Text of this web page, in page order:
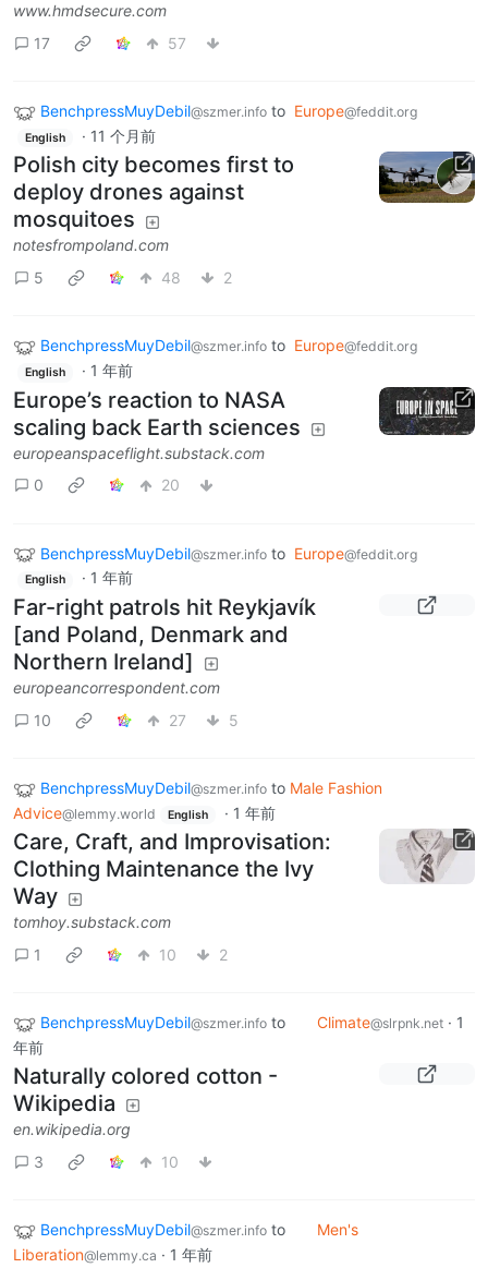
www.hmdsecure.com
17
57
BenchpressMuyDebil@szmer.info to Europe@feddit.org
English · 11 个月前
Polish city becomes first to
deploy drones against
mosquitoes
notesfrompoland.com
5
48 2
BenchpressMuyDebil@szmer.info to Europe@feddit.org
English · 1 年前
Europe’s reaction to NASA
scaling back Earth sciences
europeanspaceflight.substack.com
0
20
BenchpressMuyDebil@szmer.info to Europe@feddit.org
English · 1 年前
Far-right patrols hit Reykjavík
[and Poland, Denmark and
Northern Ireland]
europeancorrespondent.com
10
27 5
BenchpressMuyDebil@szmer.info to Male Fashion
Advice@lemmy.world English · 1 年前
Care, Craft, and Improvisation:
Clothing Maintenance the Ivy
Way
tomhoy.substack.com
1
10 2
BenchpressMuyDebil@szmer.info to Climate@slrpnk.net · 1
年前
Naturally colored cotton -
Wikipedia
en.wikipedia.org
3
10
BenchpressMuyDebil@szmer.info to
Men's
Liberation@lemmy.ca · 1 年前